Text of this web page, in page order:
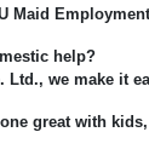
Maid
help?
Ltd., we make it
great with